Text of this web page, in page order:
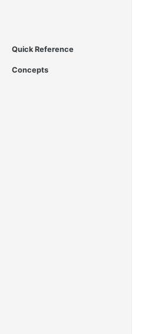
Quick Reference
Concepts